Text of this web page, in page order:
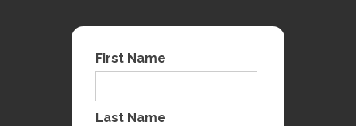
First Name
Last Name